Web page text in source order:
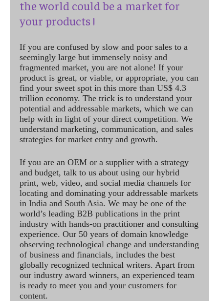
the world could be a market for
your products !
If you are confused by slow and poor sales to a
seemingly large but immensely noisy and
fragmented market, you are not alone! If your
product is great, or viable, or appropriate, you can
find your sweet spot in this more than US$ 4.3
trillion economy. The trick is to understand your
potential and addressable markets, which we can
help with in light of your direct competition. We
understand marketing, communication, and sales
strategies for market entry and growth.
If you are an OEM or a supplier with a strategy
and budget, talk to us about using our hybrid
print, web, video, and social media channels for
locating and dominating your addressable markets
in India and South Asia. We may be one of the
world’s leading B2B publications in the print
industry with hands-on practitioner and consulting
experience. Our 50 years of domain knowledge
observing technological change and understanding
of business and financials, includes the best
globally recognized technical writers. Apart from
our industry award winners, an experienced team
is ready to meet you and your customers for
content.